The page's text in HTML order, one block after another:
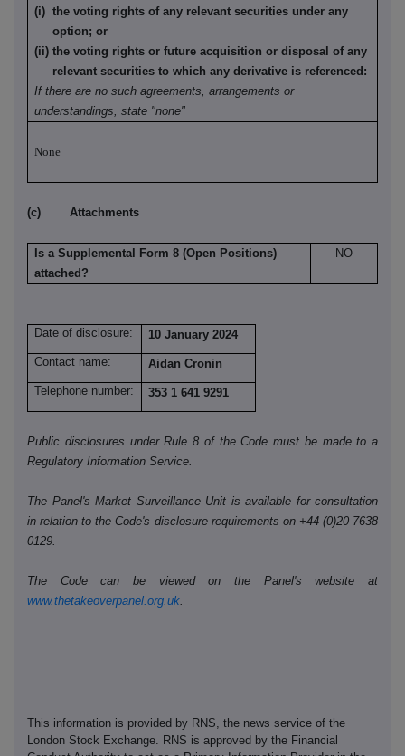
(i) the voting rights of any relevant securities under any
option; or
(ii) the voting rights or future acquisition or disposal of any
relevant securities to which any derivative is referenced:
If there are no such agreements, arrangements or
understandings, state "none"
None
(c) Attachments
Is a Supplemental Form 8 (Open Positions)
attached?
NO
Date of disclosure:
10 January 2024
Contact name:
Aidan Cronin
Telephone number:
353 1 641 9291
Public disclosures under Rule 8 of the Code must be made to a
Regulatory Information Service.
The Panel's Market Surveillance Unit is available for consultation
in relation to the Code's disclosure requirements on +44 (0)20 7638
0129.
The Code can be viewed on the Panel's website at
www.thetakeoverpanel.org.uk.
This information is provided by RNS, the news service of the
London Stock Exchange. RNS is approved by the Financial